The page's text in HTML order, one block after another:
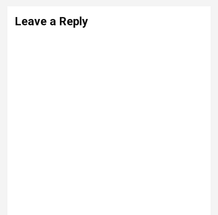
Leave a Reply